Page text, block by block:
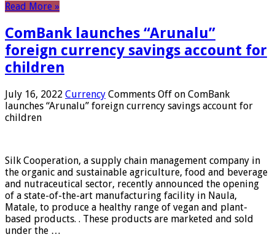
Read More »
ComBank launches “Arunalu”
foreign currency savings account for
children
July 16, 2022 Currency Comments Off on ComBank
launches “Arunalu” foreign currency savings account for
children
Silk Cooperation, a supply chain management company in
the organic and sustainable agriculture, food and beverage
and nutraceutical sector, recently announced the opening
of a state-of-the-art manufacturing facility in Naula,
Matale, to produce a healthy range of vegan and plant-
based products. . These products are marketed and sold
under the …